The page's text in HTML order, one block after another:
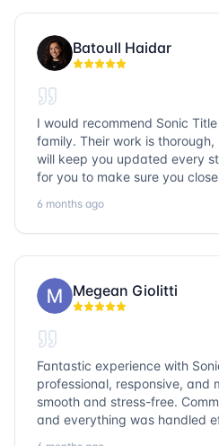
Batoull Haidar
I would recommend Sonic
family. Their work is
will keep you updated every
for you to make sure you
question goes unanswered. If
go with Sonic Title!
6 months ago
Megean Giolitti
Fantastic experience with
professional, responsive, and
smooth and stress-free.
and everything was handled